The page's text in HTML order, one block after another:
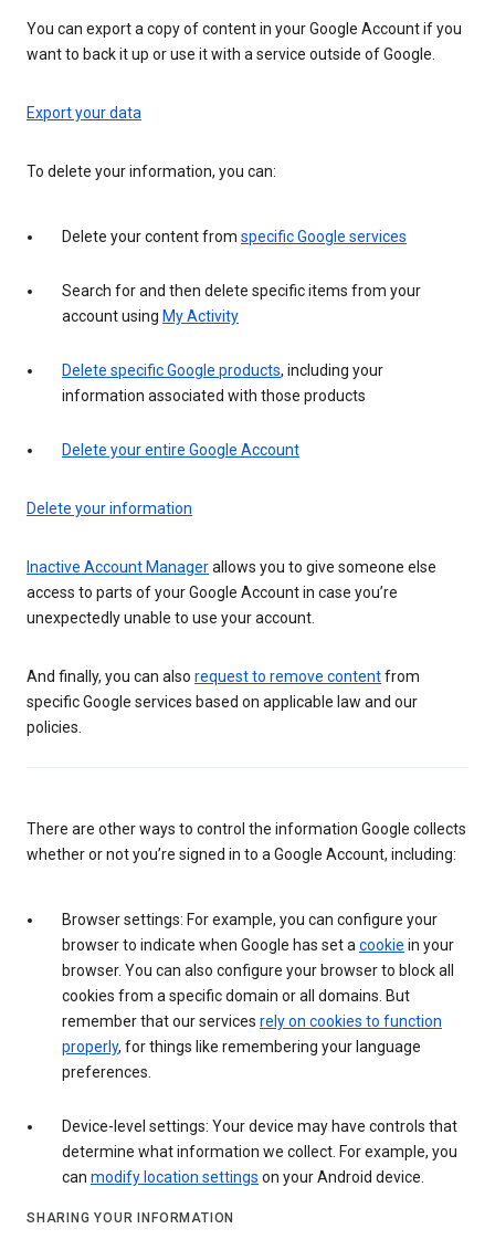
You can export a copy of content in your Google Account if you
want to back it up or use it with a service outside of Google.
Export your data
To delete your information, you can:
Delete your content from specific Google services
Search for and then delete specific items from your
account using My Activity
Delete specific Google products, including your
information associated with those products
Delete your entire Google Account
Delete your information
Inactive Account Managerallows you to give someone else
access to parts of your Google Account in case you’re
unexpectedly unable to use your account.
And finally, you can also request to remove contentfrom
specific Google services based on applicable law and our
policies.
There are other ways to control the information Google collects
whether or not you’re signed in to a Google Account, including:
Browser settings: For example, you can configure your
browser to indicate when Google has set a cookie in your
browser. You can also configure your browser to block all
cookies from a specific domain or all domains. But
remember that our services rely on cookies to function
properly, for things like remembering your language
preferences.
Device-level settings: Your device may have controls that
determine what information we collect. For example, you
can modify location settings on your Android device.
SHARING YOUR INFORMATION